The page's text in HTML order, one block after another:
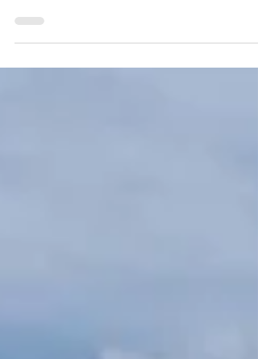
for buyers, sellers, investors, and renters heading
into spring.